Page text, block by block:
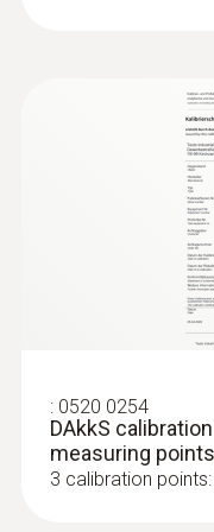
: 0520 0254
DAkkS
measuring points
3 calibration